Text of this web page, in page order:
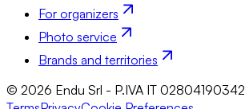
For organizers
Photo service
Brands and territories
© 2026 Endu Srl - P.IVA IT 02804190342